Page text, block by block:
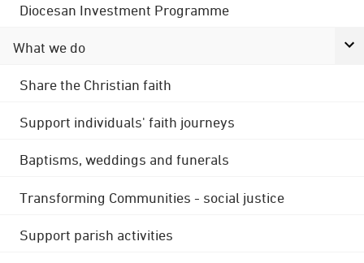
Diocesan Investment Programme
What we do
Share the Christian faith
Support individuals' faith journeys
Baptisms, weddings and funerals
Transforming Communities - social justice
Support parish activities